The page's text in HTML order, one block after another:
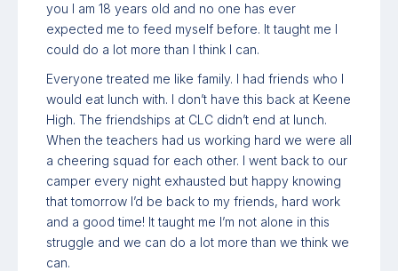
you I am 18 years old and no one has ever
expected me to feed myself before. It taught me I
could do a lot more than I think I can.
Everyone treated me like family. I had friends who I
would eat lunch with. I don’t have this back at Keene
High. The friendships at CLC didn’t end at lunch.
When the teachers had us working hard we were all
a cheering squad for each other. I went back to our
camper every night exhausted but happy knowing
that tomorrow I’d be back to my friends, hard work
and a good time! It taught me I’m not alone in this
struggle and we can do a lot more than we think we
can.